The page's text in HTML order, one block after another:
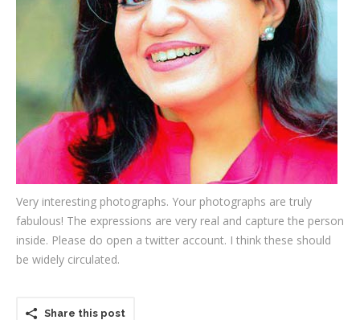
Associate Photographers
Contact Us
Very interesting photographs. Your photographs are truly
fabulous! The expressions are very real and capture the person
inside. Please do open a twitter account. I think these should
be widely circulated.
Share this post